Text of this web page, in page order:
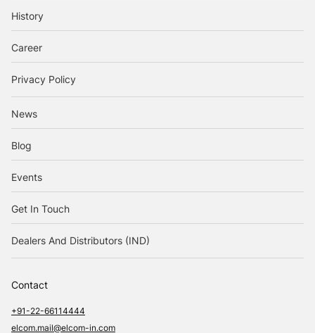
History
Career
Privacy Policy
News
Blog
Events
Get In Touch
Dealers And Distributors (IND)
Contact
+91-22-66114444
elcom.mail@elcom-in.com